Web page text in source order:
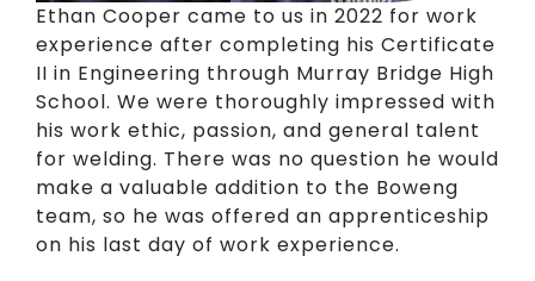
Ethan Cooper came to us in 2022 for work
experience after completing his Certificate
II in Engineering through Murray Bridge High
School. We were thoroughly impressed with
his work ethic, passion, and general talent
for welding. There was no question he would
make a valuable addition to the Boweng
team, so he was offered an apprenticeship
on his last day of work experience.